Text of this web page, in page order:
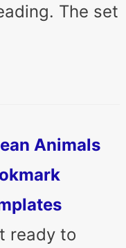
The set
Animals
ready to